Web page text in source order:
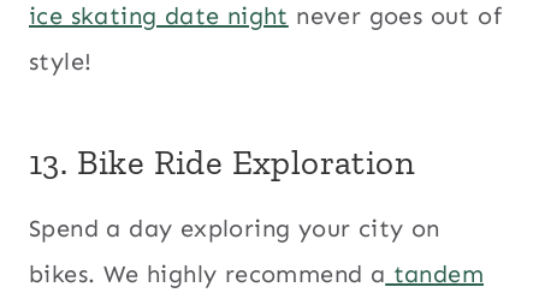
ice skating date night never goes out of
style!
13. Bike Ride Exploration
Spend a day exploring your city on
bikes. We highly recommend a tandem